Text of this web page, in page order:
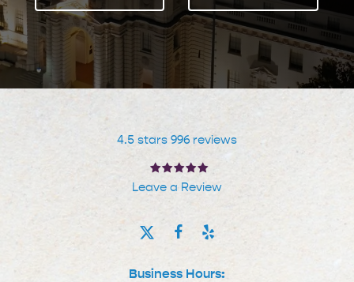
4.5 stars 996 reviews
Leave a Review
Business Hours: